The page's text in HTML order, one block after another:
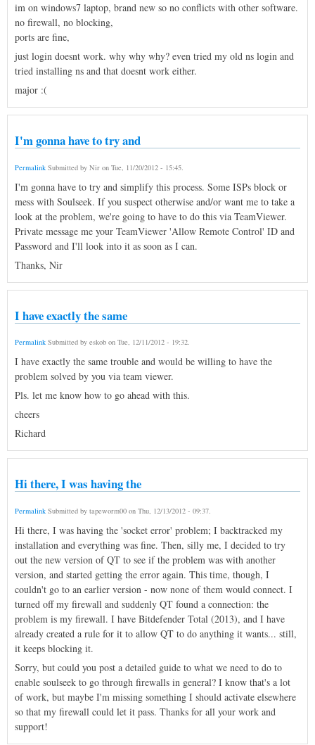
im on windows7 laptop, brand new so no conflicts with other software.
no firewall, no blocking,
ports are fine,
just login doesnt work. why why why? even tried my old ns login and
tried installing ns and that doesnt work either.
major :(
I'm gonna have to try and
Permalink Submitted by Nir on Tue, 11/20/2012 - 15:45
I'm gonna have to try and simplify this process. Some ISPs block or
mess with Soulseek. If you suspect otherwise and/or want me to take a
look at the problem, we're going to have to do this via TeamViewer.
Private message me your TeamViewer 'Allow Remote Control' ID and
Password and I'll look into it as soon as I can.
Thanks, Nir
I have exactly the same
Permalink Submitted by eskob on Tue, 12/11/2012 - 19:32.
I have exactly the same trouble and would be willing to have the
problem solved by you via team viewer.
Pls. let me know how to go ahead with this.
cheers
Richard
Hi there, I was having the
Permalink Submitted by tapeworm00 on Thu, 12/13/2012 - 09:37.
Hi there, I was having the 'socket error' problem; I backtracked my
installation and everything was fine. Then, silly me, I decided to try
out the new version of QT to see if the problem was with another
version, and started getting the error again. This time, though, I
couldn't go to an earlier version - now none of them would connect. I
turned off my firewall and suddenly QT found a connection: the
problem is my firewall. I have Bitdefender Total (2013), and I have
already created a rule for it to allow QT to do anything it wants... still,
it keeps blocking it.
Sorry, but could you post a detailed guide to what we need to do to
enable soulseek to go through firewalls in general? I know that's a lot
of work, but maybe I'm missing something I should activate elsewhere
so that my firewall could let it pass. Thanks for all your work and
support!